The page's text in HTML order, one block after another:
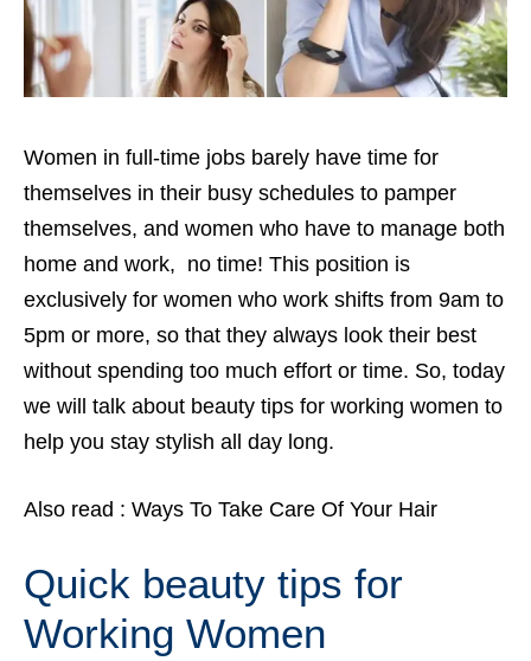
Women in full-time jobs barely have time for
themselves in their busy schedules to pamper
themselves, and women who have to manage both
home and work, no time! This position is
exclusively for women who work shifts from 9am to
5pm or more, so that they always look their best
without spending too much effort or time. So, today
we will talk about beauty tips for working women to
help you stay stylish all day long.
Also read : Ways To Take Care Of Your Hair
Quick beauty tips for
Working Women